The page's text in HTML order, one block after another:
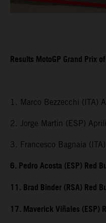
Results MotoGP Grand Prix
1. Marco Bezzecchi (ITA)
2. Jorge Martin (ESP)
3. Francesco Bagnaia
6. Pedro Acosta (ESP) Red
11. Brad Binder (RSA) Red
17. Maverick Viñales (ESP)